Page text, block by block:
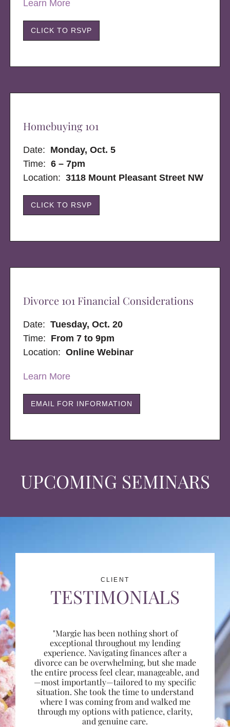
UPCOMING SEMINARS
Learn More
CLICK TO RSVP
Homebuying 101
Date: Monday, Oct. 5
Time: 6 – 7pm
Location:3118 Mount Pleasant Street NW
CLICK TO RSVP
Divorce 101 Financial Considerations
Date:Tuesday, Oct. 20
Time: From 7 to 9pm
Location:Online Webinar
Learn More
EMAIL FOR INFORMATION
CLIENT
TESTIMONIALS
"Margie has been nothing short of
exceptional throughout my lending
experience. Navigating finances after a
divorce can be overwhelming, but she made
the entire process feel clear, manageable, and
—most importantly—tailored to my specific
situation. She took the time to understand
where I was coming from and walked me
through my options with patience, clarity,
and genuine care.